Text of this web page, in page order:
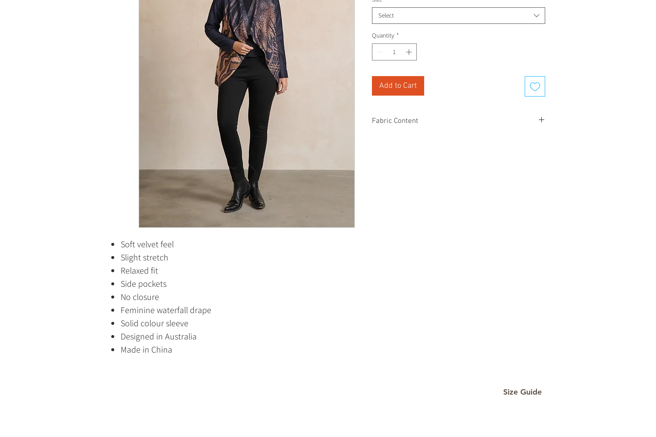
Soft velvet feel
Slight stretch
Relaxed fit
Side pockets
No closure
Feminine waterfall drape
Solid colour sleeve
Designed in Australia
Made in China
Select
Quantity *
Add to Cart
Fabric Content
Size Guide